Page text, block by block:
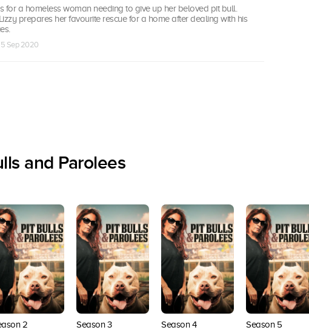
for a homeless woman needing to give up her beloved pit bull.
prepares her favourite rescue for a home after dealing with his
Sep 2020
and Parolees
2 Season 3 Season 4 Season 5